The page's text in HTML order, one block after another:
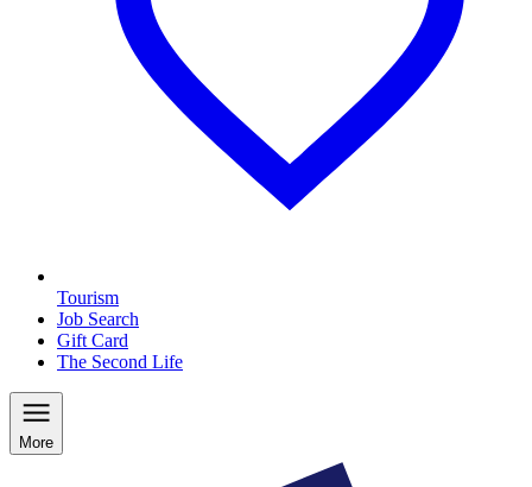
Tourism
Job Search
Gift Card
The Second Life
More